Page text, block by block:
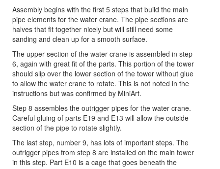
Assembly begins with the first 5 steps that build the main
pipe elements for the water crane. The pipe sections are
halves that fit together nicely but will still need some
sanding and clean up for a smooth surface.
The upper section of the water crane is assembled in step
6, again with great fit of the parts. This portion of the tower
should slip over the lower section of the tower without glue
to allow the water crane to rotate. This is not noted in the
instructions but was confirmed by MiniArt.
Step 8 assembles the outrigger pipes for the water crane.
Careful gluing of parts E19 and E13 will allow the outside
section of the pipe to rotate slightly.
The last step, number 9, has lots of important steps. The
outrigger pipes from step 8 are installed on the main tower
in this step. Part E10 is a cage that goes beneath the